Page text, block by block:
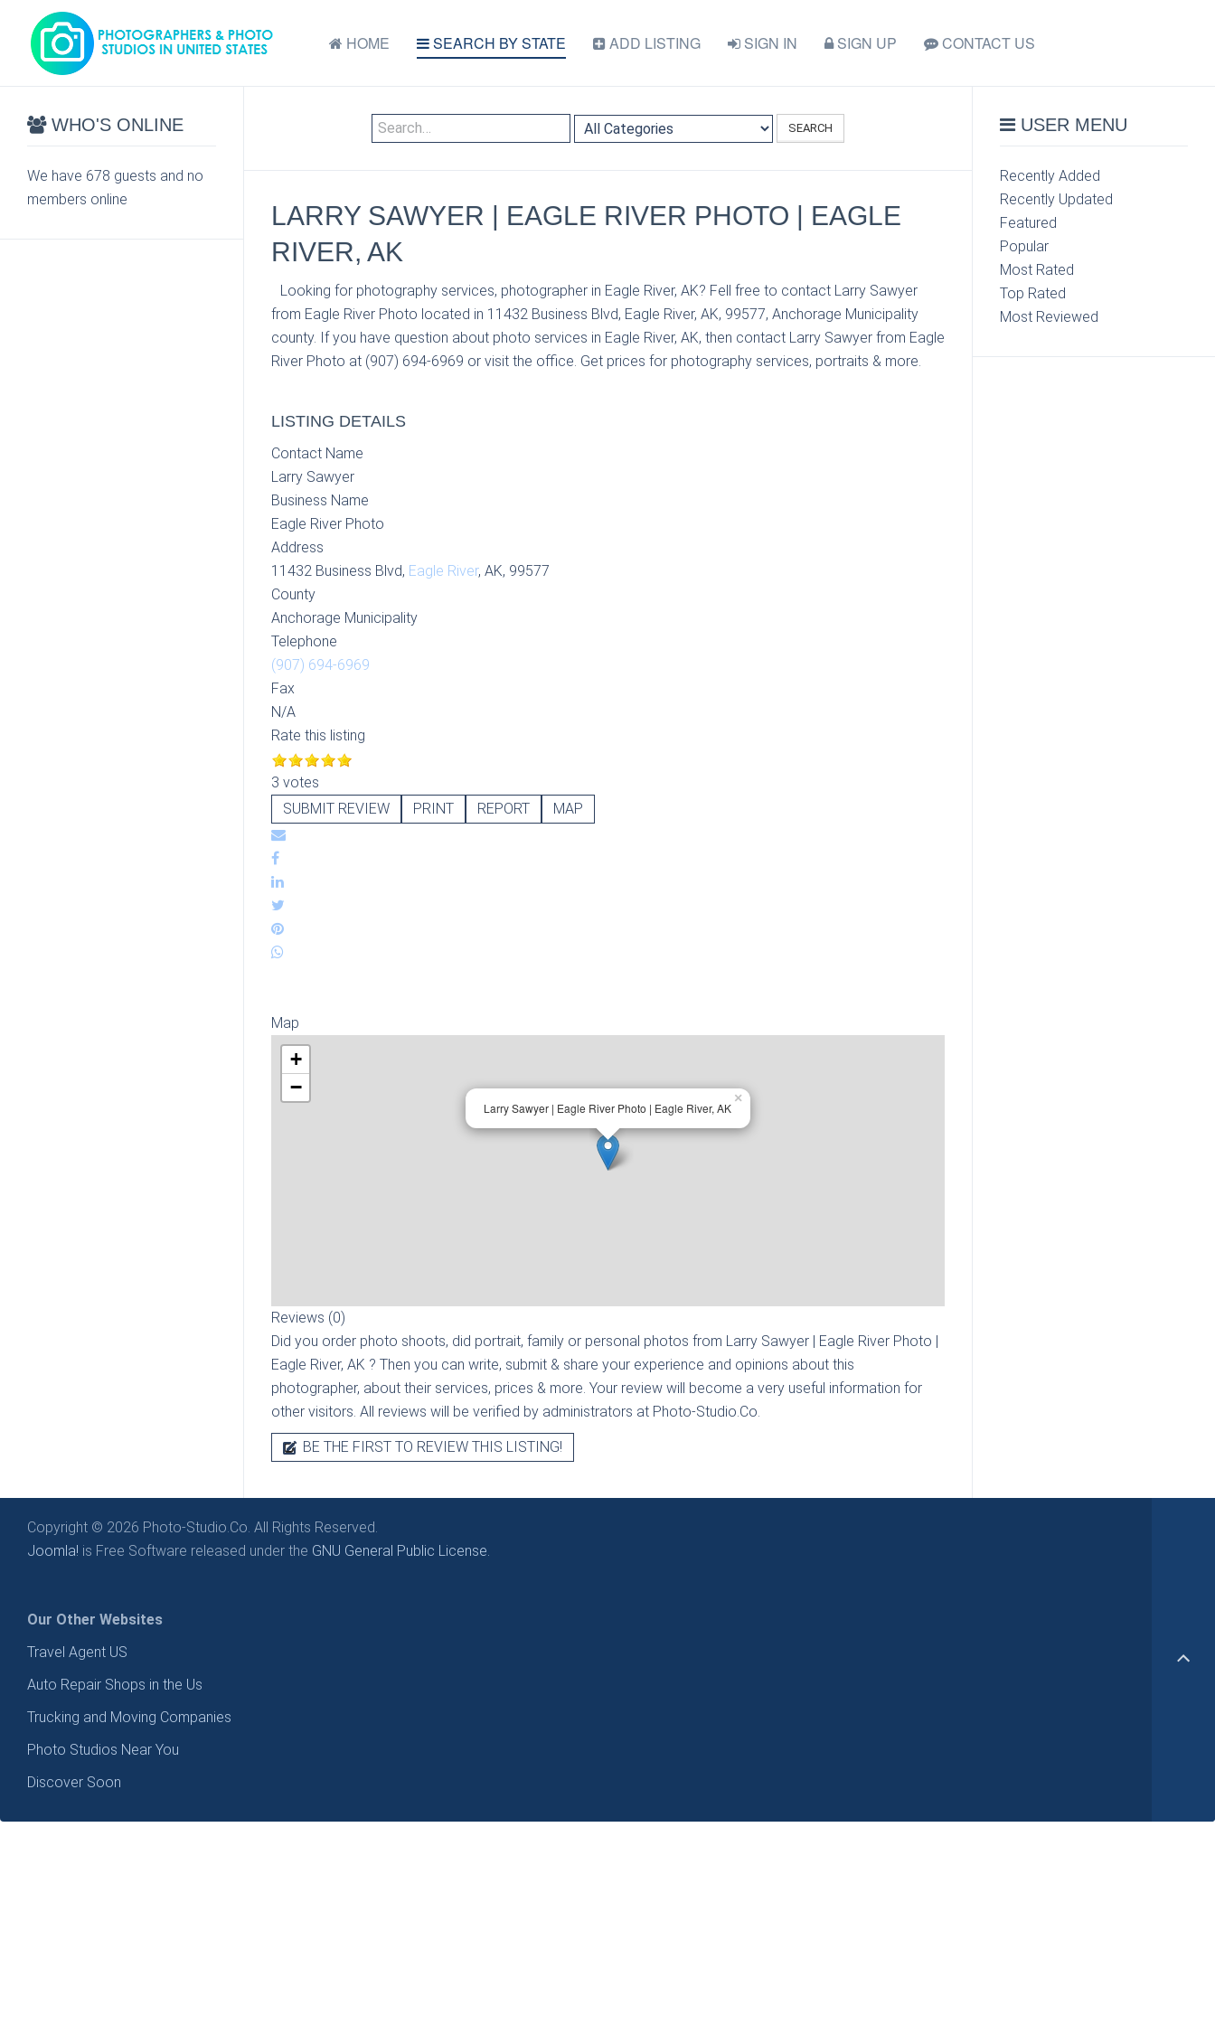
HOME SEARCH BY STATE ADD LISTING SIGN IN SIGN UP CONTACT US
SEARCH
LARRY SAWYER | EAGLE RIVER PHOTO | EAGLE
RIVER, AK
Looking for photography services, photographer in Eagle River, AK? Fell free to contact Larry Sawyer
from Eagle River Photo located in 11432 Business Blvd, Eagle River, AK, 99577, Anchorage Municipality
county. If you have question about photo services in Eagle River, AK, then contact Larry Sawyer from Eagle
River Photo at (907) 694-6969 or visit the office. Get prices for photography services, portraits & more.
LISTING DETAILS
Contact Name
Larry Sawyer
Business Name
Eagle River Photo
Address
11432 Business Blvd, Eagle River, AK, 99577
County
Anchorage Municipality
Telephone
(907) 694-6969
Fax
N/A
Rate this listing
3 votes
SUBMIT REVIEW
PRINT REPORT MAP
Map
Larry Sawyer | Eagle River Photo | Eagle River, AK
×
+
−
Reviews (0)
Did you order photo shoots, did portrait, family or personal photos from Larry Sawyer | Eagle River Photo |
Eagle River, AK ? Then you can write, submit & share your experience and opinions about this
photographer, about their services, prices & more. Your review will become a very useful information for
other visitors. All reviews will be verified by administrators at Photo-Studio.Co.
BE THE FIRST TO REVIEW THIS LISTING!
WHO'S ONLINE
We have 678 guests and no
members online
USER MENU
Recently Added
Recently Updated
Featured
Popular
Most Rated
Top Rated
Most Reviewed
Copyright © 2026 Photo-Studio.Co. All Rights Reserved.
Joomla! is Free Software released under the GNU General Public License.
Our Other Websites
Travel Agent US
Auto Repair Shops in the Us
Trucking and Moving Companies
Photo Studios Near You
Discover Soon